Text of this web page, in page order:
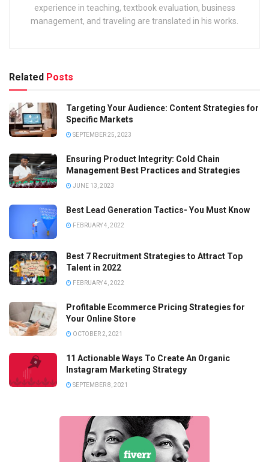
experience in teaching, textbook evaluation, business
management, and traveling are translated in his works.
Related Posts
Targeting Your Audience: Content Strategies for
Specific Markets
SEPTEMBER 25, 2023
Ensuring Product Integrity: Cold Chain
Management Best Practices and Strategies
JUNE 13, 2023
Best Lead Generation Tactics- You Must Know
FEBRUARY 4, 2022
Best 7 Recruitment Strategies to Attract Top
Talent in 2022
FEBRUARY 4, 2022
Profitable Ecommerce Pricing Strategies for
Your Online Store
OCTOBER 2, 2021
11 Actionable Ways To Create An Organic
Instagram Marketing Strategy
SEPTEMBER 8, 2021